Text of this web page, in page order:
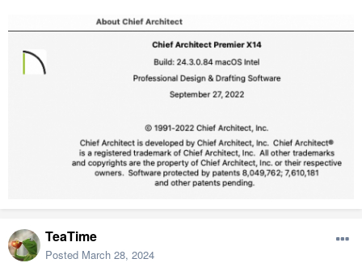
TeaTime
Posted March 28, 2024